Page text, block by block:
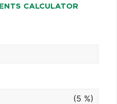
CALCULATOR
(5 %)